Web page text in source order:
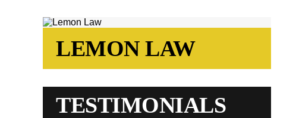
LEMON LAW
TESTIMONIALS